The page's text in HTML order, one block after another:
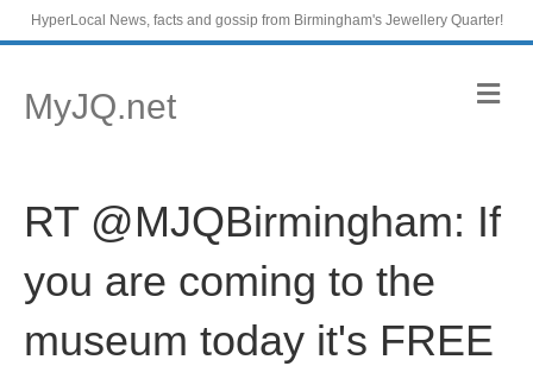
HyperLocal News, facts and gossip from Birmingham's Jewellery Quarter!
MyJQ.net M
e
RT @MJQBirmingham: If
you are coming to the
museum today it's FREE